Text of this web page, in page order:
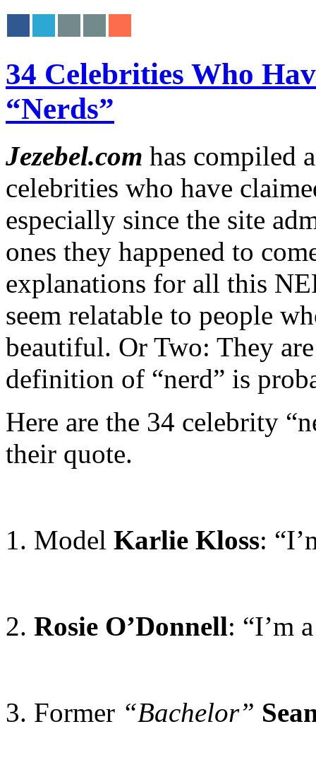
34 Celebrities Who
“Nerds”
Jezebel.com has compiled
celebrities who have
especially since the site
ones they happened to
explanations for all this
seem relatable to people
beautiful. Or Two: They
definition of “nerd” is
Here are the 34 celebrity
their quote.
1. Model Karlie Kloss:
2. Rosie O’Donnell: “I’m
3. Former “Bachelor”